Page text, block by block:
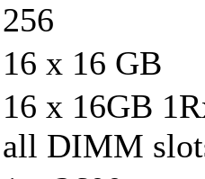
256
16 x 16 GB
16 x 16GB
all DIMM